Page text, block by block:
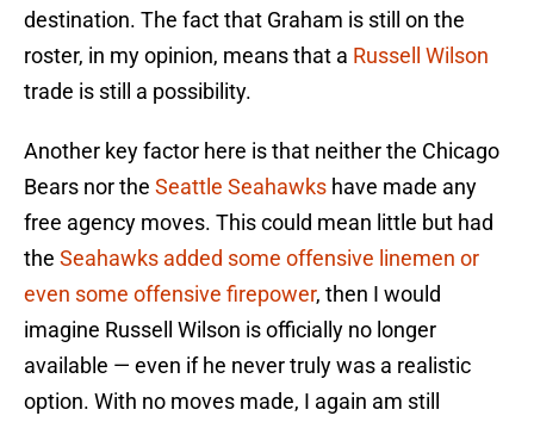
destination. The fact that Graham is still on the
roster, in my opinion, means that a Russell Wilson
trade is still a possibility.
Another key factor here is that neither the Chicago
Bears nor the Seattle Seahawks have made any
free agency moves. This could mean little but had
the Seahawks added some offensive linemen or
even some offensive firepower, then I would
imagine Russell Wilson is officially no longer
available — even if he never truly was a realistic
option. With no moves made, I again am still